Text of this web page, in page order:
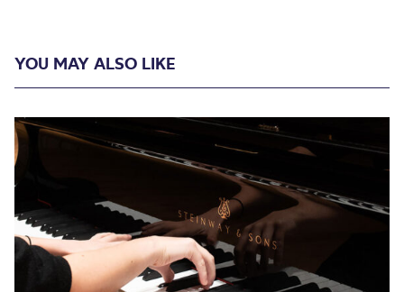
YOU MAY ALSO LIKE